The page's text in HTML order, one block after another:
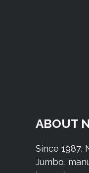
ABOUT
Since 1987,
Jumbo,